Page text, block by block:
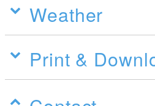
Weather
Print &